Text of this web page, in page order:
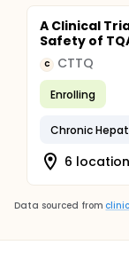
A Clinical
Safety of
C CTTQ
Enrolling
Chronic
6
Data sourced from